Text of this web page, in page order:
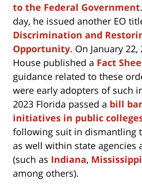
to the Federal Government
day, he issued another EO
Discrimination and
Opportunity. On January
House published a Fact
guidance related to these
were early adopters of such
2023 Florida passed a bill
initiatives in public
following suit in dismantling
as well within state agencies
(such as Indiana, Mississippi
among others).